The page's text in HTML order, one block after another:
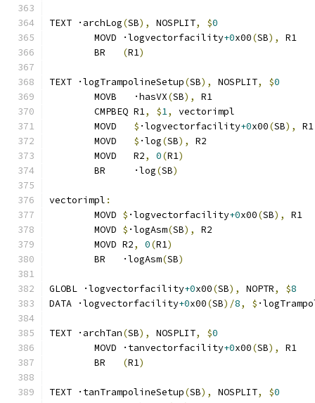
TEXT ·archLog(SB), NOSPLIT, $0
	MOVD ·logvectorfacility
+0x00(SB),
R1
	BR
(R1)
TEXT ·logTrampolineSetup(SB), NOSPLIT, $0
	MOVB   ·hasVX
(SB),
R1
	CMPBEQ R1
, $1,
	MOVD
$ ·logvectorfacility+0x00(SB),
R1
	MOVD
$ ·log(SB),
R2
	MOVD   R2
, 0(R1)
	BR     ·log
(SB)
vectorimpl :
	MOVD
$ ·logvectorfacility+0x00(SB),
R1
	MOVD
$ ·logAsm(SB),
R2
	MOVD R2
, 0(R1)
	BR   ·logAsm
(SB)
GLOBL ·logvectorfacility+0x00(SB), NOPTR, $8
DATA ·logvectorfacility+0x00(SB)/8, $
TEXT ·archTan(SB), NOSPLIT, $0
	MOVD ·tanvectorfacility
+0x00(SB),
R1
	BR
(R1)
TEXT ·tanTrampolineSetup(SB), NOSPLIT, $0